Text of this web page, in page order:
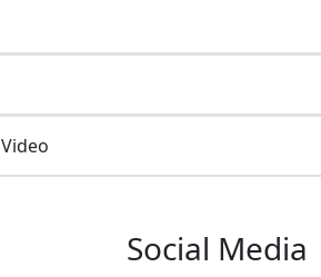
Social Media